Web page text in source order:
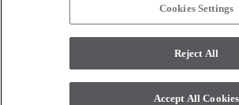
CONNECT WITH US
monitor. © 2017 Modern Masters. All rights
Cookies Settings
Reject All
Accept All Cookies